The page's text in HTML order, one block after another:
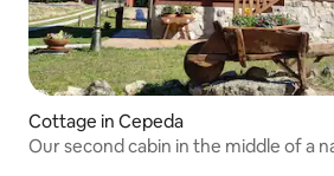
Cottage in Cepeda
Our second cabin in the middle of a